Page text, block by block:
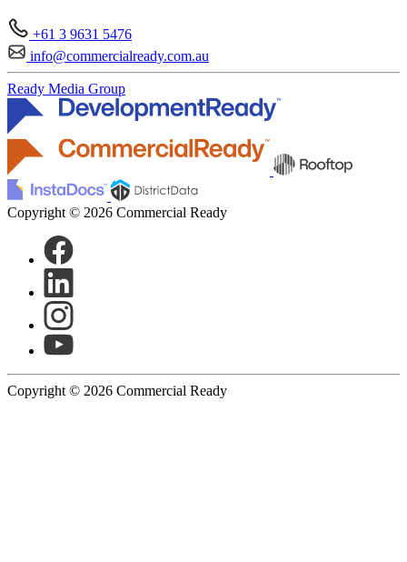
+61 3 9631 5476
info@commercialready.com.au
Ready Media Group
Copyright © 2026 Commercial Ready
Copyright © 2026 Commercial Ready